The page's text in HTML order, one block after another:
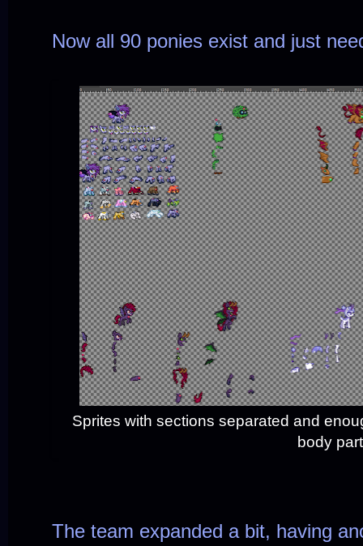
Now all 90 ponies exist and just
Sprites with sections separated and
body
The team expanded a bit, having